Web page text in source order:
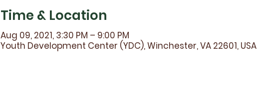
Time & Location
Aug 09, 2021, 3:30 PM – 9:00 PM
Youth Development Center (YDC), Winchester, VA 22601, USA